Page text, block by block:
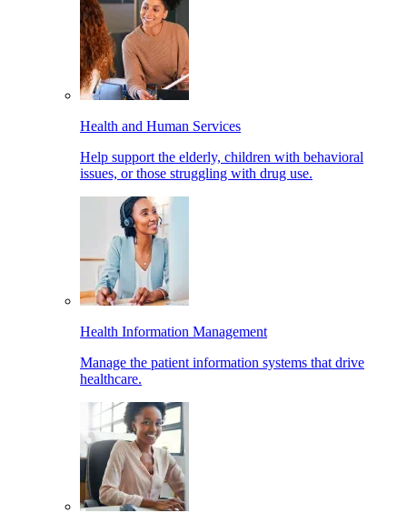
Health and Human Services
Help support the elderly, children with behavioral
issues, or those struggling with drug use.
Health Information Management
Manage the patient information systems that drive
healthcare.